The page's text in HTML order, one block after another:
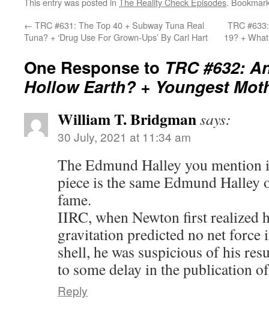
← TRC #631: The Top 40 + Subway Tuna Real
Tuna? + ‘Drug Use For Grown-Ups’ By Carl Hart
TRC
19? +
One Response to TRC #632:
Hollow Earth? + Youngest
William T. Bridgmansays:
30 July, 2021 at 11:34 am
The Edmund Halley you
piece is the same Edmund Halley
fame.
IIRC, when Newton first realized
gravitation predicted no net force
shell, he was suspicious of his
to some delay in the publication
Reply